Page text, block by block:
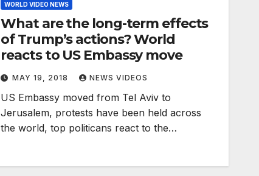
WORLD VIDEO NEWS
What are the long-term effects
of Trump’s actions? World
reacts to US Embassy move
MAY 19, 2018 NEWS VIDEOS
US Embassy moved from Tel Aviv to
Jerusalem, protests have been held across
the world, top politicans react to the…